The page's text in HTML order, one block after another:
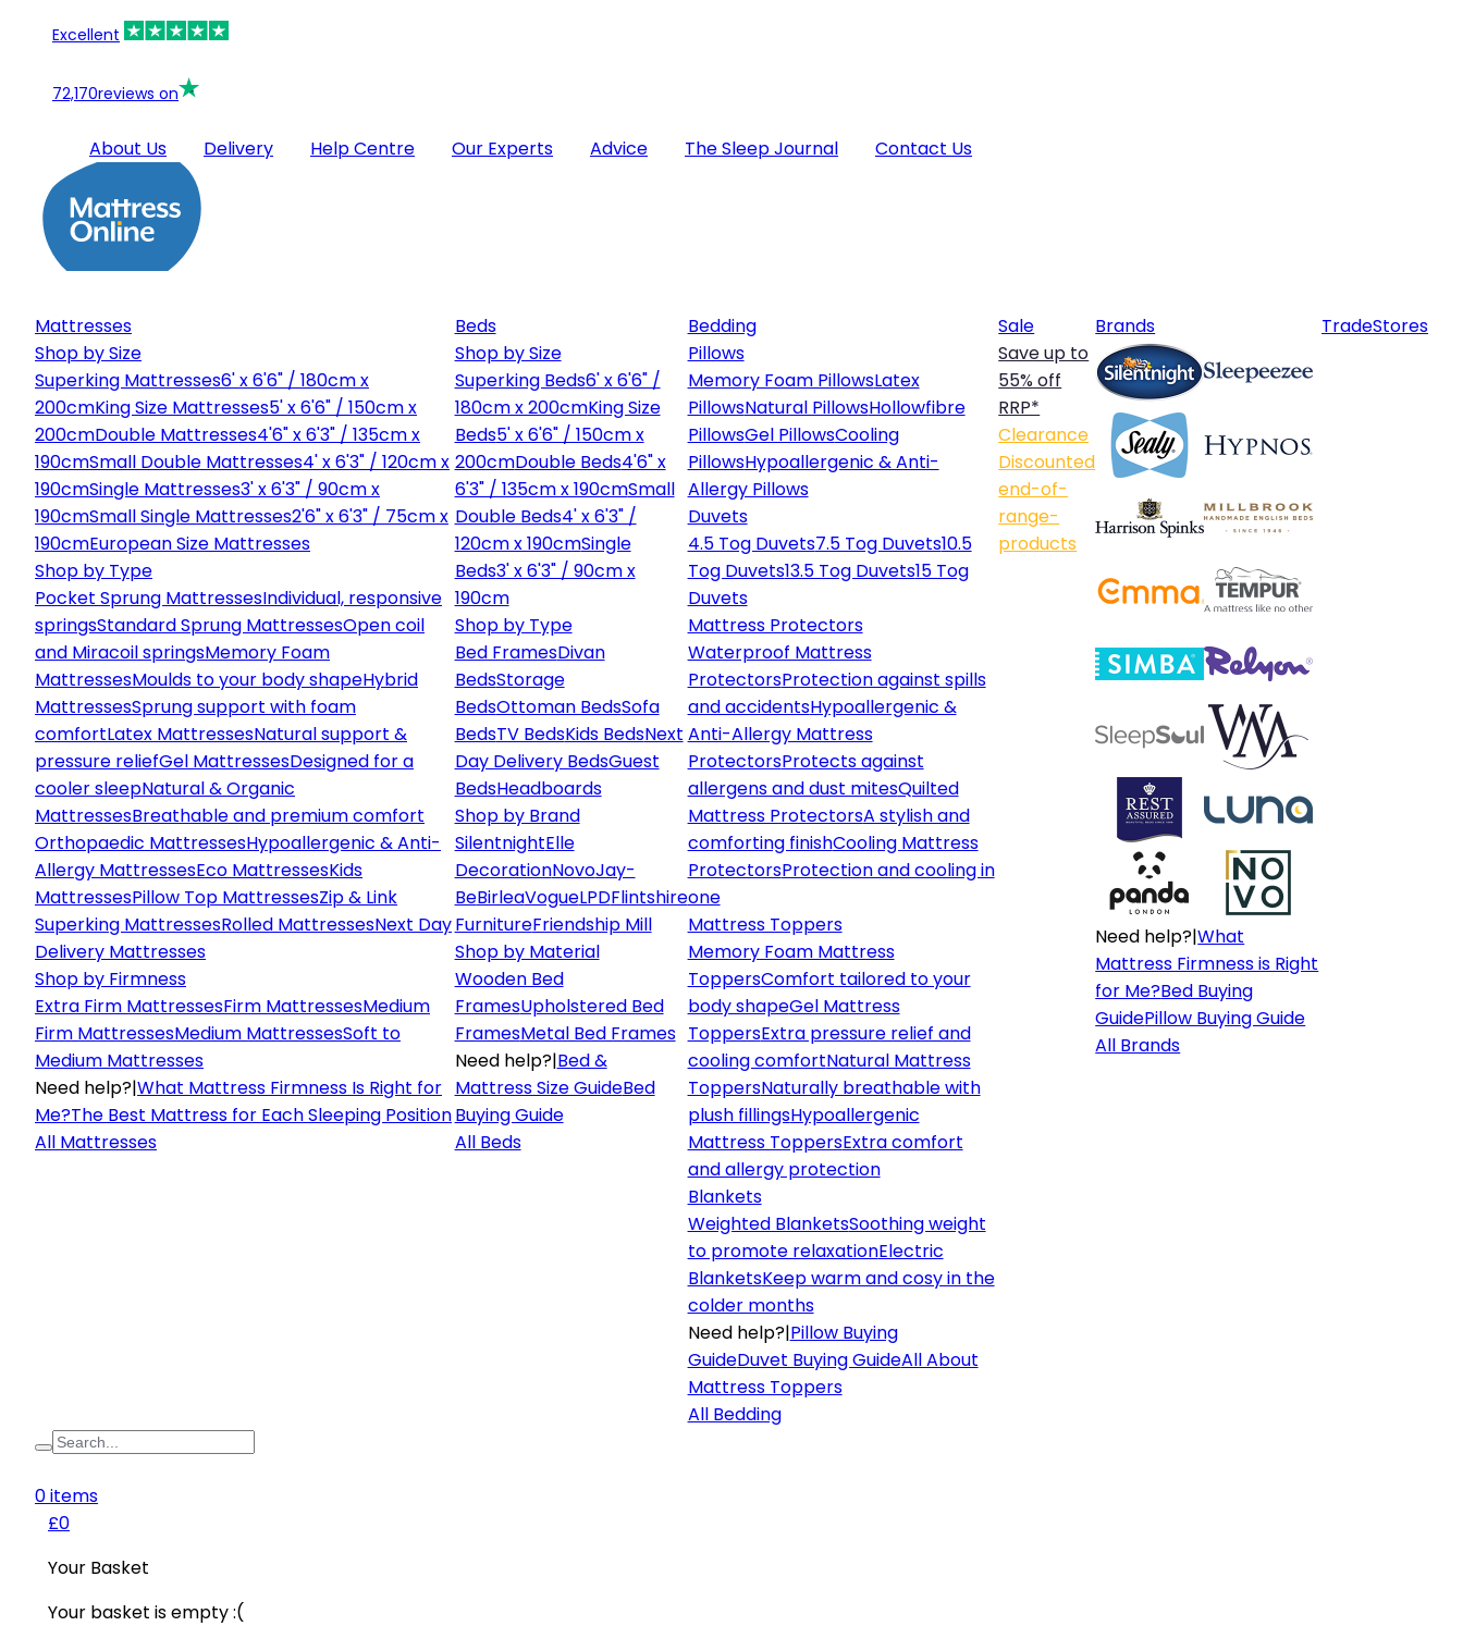
Excellent
72,170reviews on
About Us Delivery Help Centre Our Experts Advice The Sleep Journal Contact Us
Mattresses
Shop by Size
Superking Mattresses6' x 6'6" / 180cm x
200cmKing Size Mattresses5' x 6'6" / 150cm x
200cmDouble Mattresses4'6" x 6'3" / 135cm x
190cmSmall Double Mattresses4' x 6'3" / 120cm x
190cmSingle Mattresses3' x 6'3" / 90cm x
190cmSmall Single Mattresses2'6" x 6'3" / 75cm x
190cmEuropean Size Mattresses
Shop by Type
Pocket Sprung MattressesIndividual, responsive
springsStandard Sprung MattressesOpen coil
and Miracoil springsMemory Foam
MattressesMoulds to your body shapeHybrid
MattressesSprung support with foam
comfortLatex MattressesNatural support &
pressure reliefGel MattressesDesigned for a
cooler sleepNatural & Organic
MattressesBreathable and premium comfort
Orthopaedic MattressesHypoallergenic & Anti-
Allergy MattressesEco MattressesKids
MattressesPillow Top MattressesZip & Link
Superking MattressesRolled MattressesNext Day
Delivery Mattresses
Shop by Firmness
Extra Firm MattressesFirm MattressesMedium
Firm MattressesMedium MattressesSoft to
Medium Mattresses
Need help?|What Mattress Firmness Is Right for
Me?The Best Mattress for Each Sleeping Position
All Mattresses
Beds
Shop by Size
Superking Beds6' x 6'6" /
180cm x 200cmKing Size
Beds5' x 6'6" / 150cm x
200cmDouble Beds4'6" x
6'3" / 135cm x 190cmSmall
Double Beds4' x 6'3" /
120cm x 190cmSingle
Beds3' x 6'3" / 90cm x
190cm
Shop by Type
Bed FramesDivan
BedsStorage
BedsOttoman BedsSofa
BedsTV BedsKids BedsNext
Day Delivery BedsGuest
BedsHeadboards
Shop by Brand
SilentnightElle
DecorationNovoJay-
BeBirleaVogueLPDFlintshire
FurnitureFriendship Mill
Shop by Material
Wooden Bed
FramesUpholstered Bed
FramesMetal Bed Frames
Need help?|Bed &
Mattress Size GuideBed
Buying Guide
All Beds
Bedding
Pillows
Memory Foam PillowsLatex
PillowsNatural PillowsHollowfibre
PillowsGel PillowsCooling
PillowsHypoallergenic & Anti-
Allergy Pillows
Duvets
4.5 Tog Duvets7.5 Tog Duvets10.5
Tog Duvets13.5 Tog Duvets15 Tog
Duvets
Mattress Protectors
Waterproof Mattress
ProtectorsProtection against spills
and accidentsHypoallergenic &
Anti-Allergy Mattress
ProtectorsProtects against
allergens and dust mitesQuilted
Mattress ProtectorsA stylish and
comforting finishCooling Mattress
ProtectorsProtection and cooling in
one
Mattress Toppers
Memory Foam Mattress
ToppersComfort tailored to your
body shapeGel Mattress
ToppersExtra pressure relief and
cooling comfortNatural Mattress
ToppersNaturally breathable with
plush fillingsHypoallergenic
Mattress ToppersExtra comfort
and allergy protection
Blankets
Weighted BlanketsSoothing weight
to promote relaxationElectric
BlanketsKeep warm and cosy in the
colder months
Need help?|Pillow Buying
GuideDuvet Buying GuideAll About
Mattress Toppers
All Bedding
Sale
Save up to
55% off
RRP*
Clearance
Discounted
end-of-
range-
products
Brands
Need help?|What
Mattress Firmness is Right
for Me?Bed Buying
GuidePillow Buying Guide
All Brands
TradeStores
0items
£0
Your Basket
Your basket is empty :(